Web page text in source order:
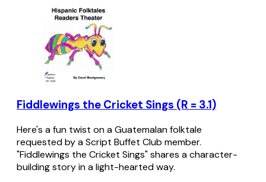
Fiddlewings the Cricket Sings (R = 3.1)
Here's a fun twist on a Guatemalan folktale
requested by a Script Buffet Club member.
"Fiddlewings the Cricket Sings" shares a character-
building story in a light-hearted way.